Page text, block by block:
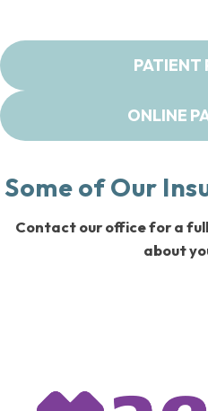
PATIENT
ONLINE
Some of Our
Contact our office for a
about